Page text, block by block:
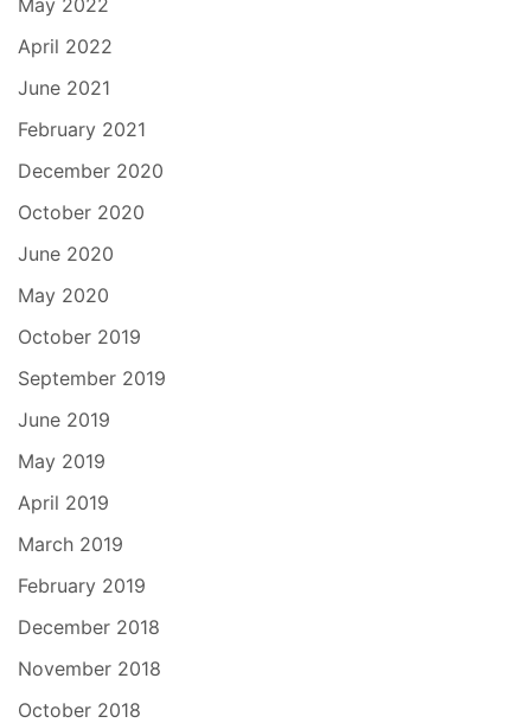
April 2022
June 2021
February 2021
December 2020
October 2020
June 2020
May 2020
October 2019
September 2019
June 2019
May 2019
April 2019
March 2019
February 2019
December 2018
November 2018
October 2018